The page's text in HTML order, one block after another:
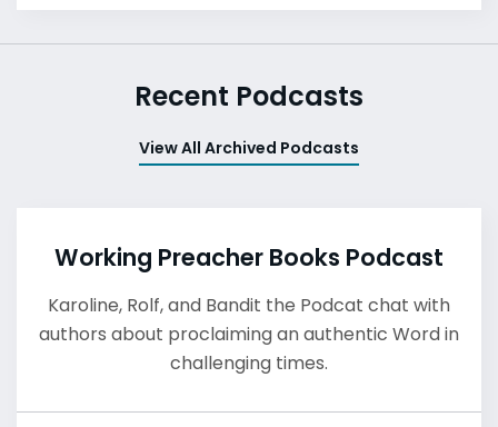
Recent Podcasts
View All Archived Podcasts
Working Preacher Books Podcast
Karoline, Rolf, and Bandit the Podcat chat with
authors about proclaiming an authentic Word in
challenging times.